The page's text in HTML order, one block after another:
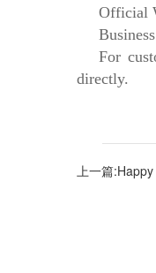
Official
For
directly.
上一篇